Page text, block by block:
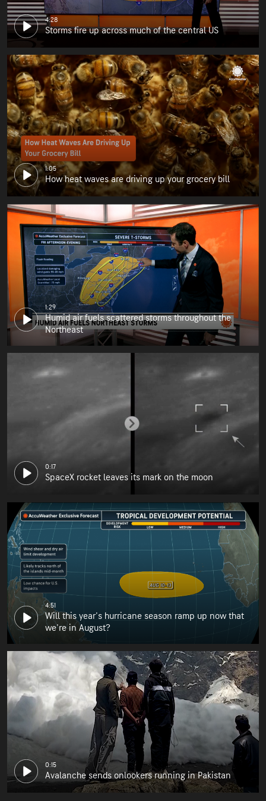
4:28
Storms fire up across much of the central US
1:05
How heat waves are driving up your grocery bill
1:29
Humid air fuels scattered storms throughout the
Northeast
0:17
SpaceX rocket leaves its mark on the moon
4:51
Will this year's hurricane season ramp up now that
we're in August?
0:15
Avalanche sends onlookers running in Pakistan